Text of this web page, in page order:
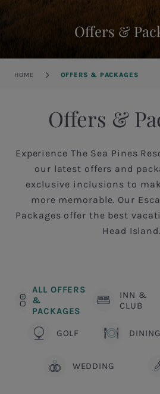
Offers &
Breadcrumb
HOME OFFERS & PACKAGES
Offers &
Experience The Sea Pines
our latest offers and
exclusive inclusions to
more memorable. Our
Packages offer the best
Head Island.
ALL OFFERS
&
PACKAGES
INN &
CLUB
GOLF DINING
WEDDING